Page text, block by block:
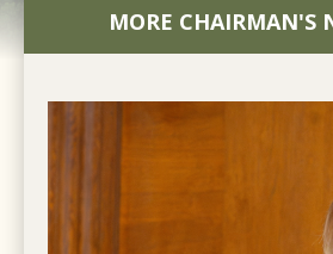
MORE CHAIRMAN'S